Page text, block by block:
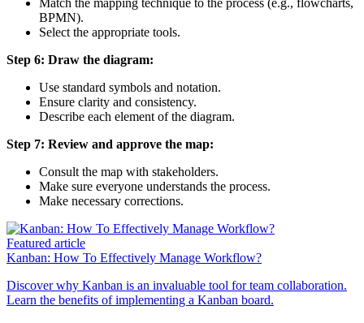
Match the mapping technique to the process (e.g., flowcharts,
BPMN).
Select the appropriate tools.
Step 6: Draw the diagram:
Use standard symbols and notation.
Ensure clarity and consistency.
Describe each element of the diagram.
Step 7: Review and approve the map:
Consult the map with stakeholders.
Make sure everyone understands the process.
Make necessary corrections.
Featured article
Kanban: How To Effectively Manage Workflow?
Discover why Kanban is an invaluable tool for team collaboration.
Learn the benefits of implementing a Kanban board.